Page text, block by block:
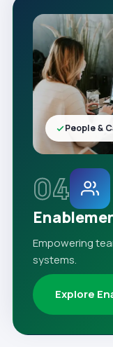
04
Empowering
systems.
Explore
People &